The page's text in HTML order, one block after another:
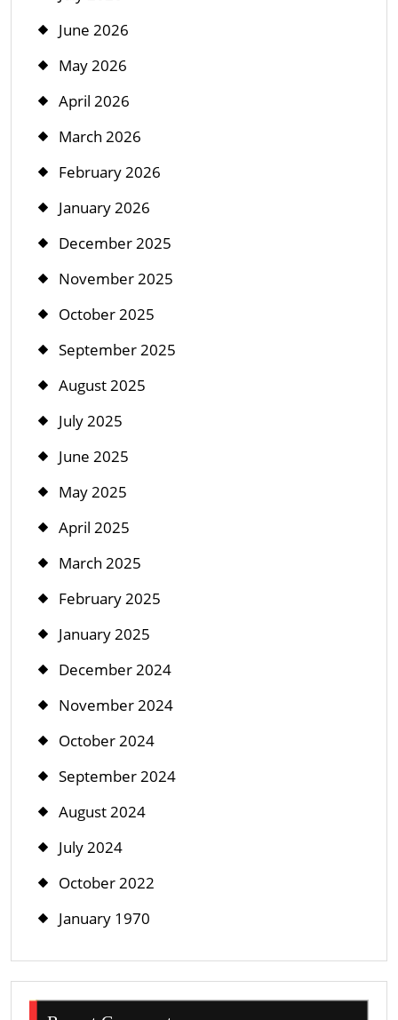
June 2026
May 2026
April 2026
March 2026
February 2026
January 2026
December 2025
November 2025
October 2025
September 2025
August 2025
July 2025
June 2025
May 2025
April 2025
March 2025
February 2025
January 2025
December 2024
November 2024
October 2024
September 2024
August 2024
July 2024
October 2022
January 1970